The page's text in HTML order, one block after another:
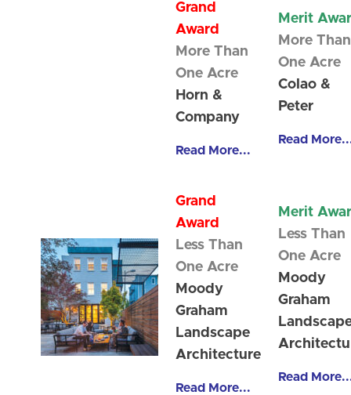
Grand
Award
More Than
One Acre
Horn &
Company
Read More...
Merit
More Than
One Acre
Colao &
Peter
Read
Grand
Award
Less Than
One Acre
Moody
Graham
Landscape
Architecture
Read More...
Merit
Less Than
One Acre
Moody
Graham
Read